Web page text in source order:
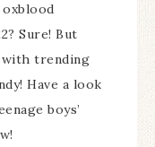
Sure! But
trending
Have a look
boys’